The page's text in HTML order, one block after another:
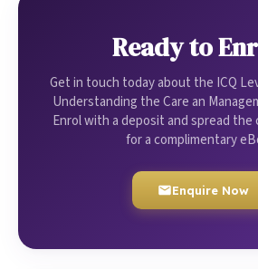
Ready to
Get in touch today about the ICQ
Understanding the Care an
Enrol with a deposit and spread the
for a complimentary
Enquire Now